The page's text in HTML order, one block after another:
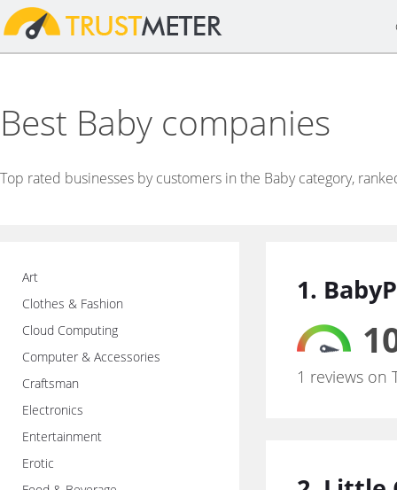
Best Baby companies
Top rated businesses by customers in the Baby category,
Art
Clothes & Fashion
Cloud Computing
Computer & Accessories
Craftsman
Electronics
Entertainment
Erotic
1.
1 reviews on